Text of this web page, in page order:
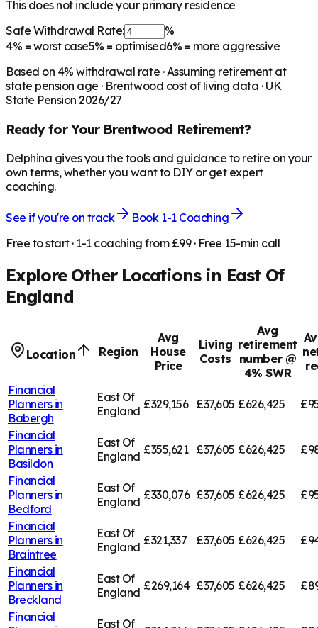
This does not include your primary residence
Safe Withdrawal Rate:
%
4% = worst case5% = optimised6% = more aggressive
Based on 4% withdrawal rate · Assuming retirement at
state pension age · Brentwood cost of living data · UK
State Pension 2026/27
Ready for Your Brentwood Retirement?
Delphina gives you the tools and guidance to retire on your
own terms, whether you want to DIY or get expert
coaching.
See if you're on track
Book 1-1 Coaching
Free to start · 1-1 coaching from £99 · Free 15-min call
Explore Other Locations in East Of
England
Location Region
Avg
House
Price
Living
Costs
Avg
retirement
number @
4% SWR
Financial
Planners in
Babergh
East Of
England £329,156 £37,605 £626,425
Financial
Planners in
Basildon
East Of
England £355,621 £37,605 £626,425
Financial
Planners in
Bedford
East Of
England £330,076 £37,605 £626,425
Financial
Planners in
Braintree
East Of
England £321,337 £37,605 £626,425
Financial
Planners in
Breckland
East Of
England £269,164 £37,605 £626,425
Financial
East Of